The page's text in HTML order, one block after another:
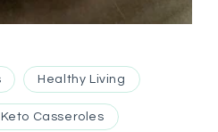
Healthy Living
Keto Casseroles